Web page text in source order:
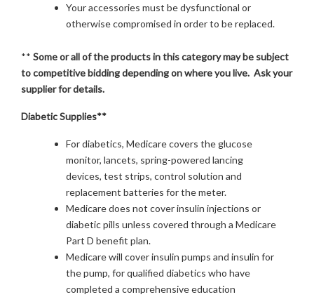
Your accessories must be dysfunctional or
otherwise compromised in order to be replaced.
** Some or all of the products in this category may be subject
to competitive bidding depending on where you live. Ask your
supplier for details.
Diabetic Supplies**
For diabetics, Medicare covers the glucose
monitor, lancets, spring-powered lancing
devices, test strips, control solution and
replacement batteries for the meter.
Medicare does not cover insulin injections or
diabetic pills unless covered through a Medicare
Part D benefit plan.
Medicare will cover insulin pumps and insulin for
the pump, for qualified diabetics who have
completed a comprehensive education